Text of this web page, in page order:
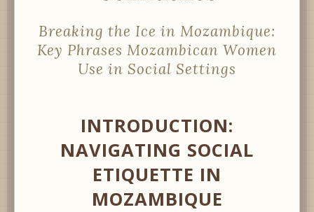
Breaking the Ice in Mozambique:
Key Phrases Mozambican Women
Use in Social Settings
INTRODUCTION:
NAVIGATING SOCIAL
ETIQUETTE IN
MOZAMBIQUE